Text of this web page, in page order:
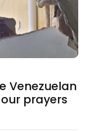
Venezuelan
prayers